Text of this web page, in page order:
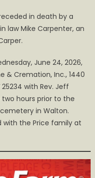
in death by a
law Mike Carpenter, an
June 24, 2026,
& Cremation, Inc., 1440
with Rev. Jeff
hours prior to the
in Walton.
with the Price family at